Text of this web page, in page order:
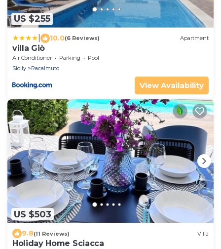
US $255
10.0(6 Reviews) Apartment
villa Giò
Air Conditioner Parking
Pool
Sicily
Racalmuto
View Availability
US $503
9.8(11 Reviews) Villa
Holiday Home Sciacca